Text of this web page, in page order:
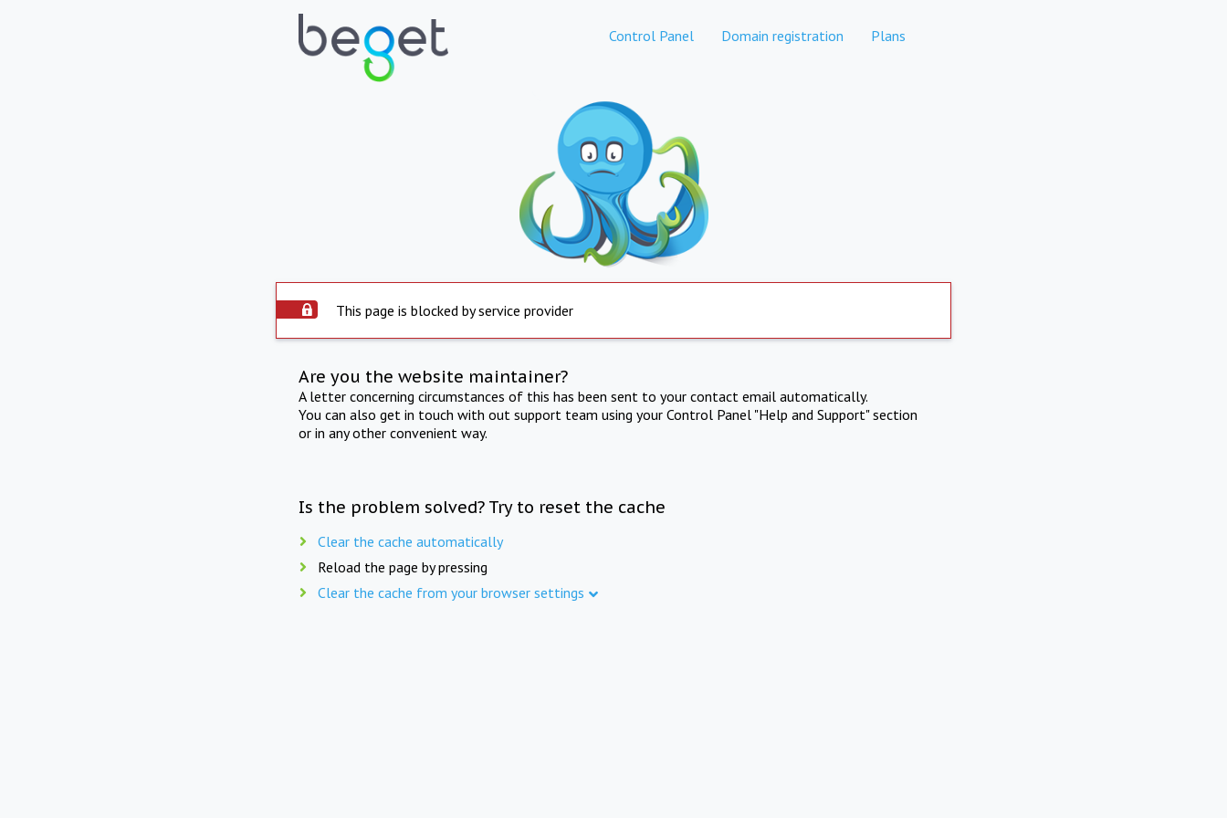
Control Panel Domain registration Plans
This page is blocked by service provider
Are you the website maintainer?
A letter concerning circumstances of this has been sent to your contact email automatically.
You can also get in touch with out support team using your Control Panel "Help and Support" section
or in any other convenient way.
Is the problem solved? Try to reset the cache
Clear the cache automatically
Reload the page by pressing
Clear the cache from your browser settings